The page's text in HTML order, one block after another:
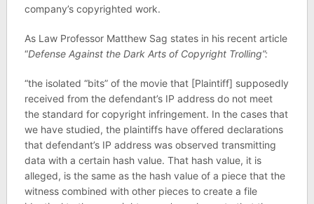
company’s copyrighted work.
As Law Professor Matthew Sag states in his recent article
“Defense Against the Dark Arts of Copyright Trolling”:
“the isolated “bits” of the movie that [Plaintiff] supposedly
received from the defendant’s IP address do not meet
the standard for copyright infringement. In the cases that
we have studied, the plaintiffs have offered declarations
that defendant’s IP address was observed transmitting
data with a certain hash value. That hash value, it is
alleged, is the same as the hash value of a piece that the
witness combined with other pieces to create a file